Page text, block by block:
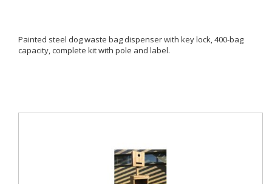
Painted steel dog waste bag dispenser with key lock, 400-bag
capacity, complete kit with pole and label.